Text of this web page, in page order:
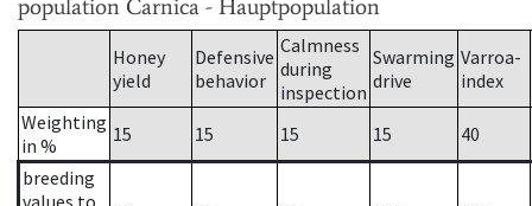
population Carnica - Hauptpopulation
Honey
yield
Defensive
behavior
Calmness
during
inspection
Swarming
drive
Varroa-
index
Weighting
in %
15 15 15 15
40
breeding